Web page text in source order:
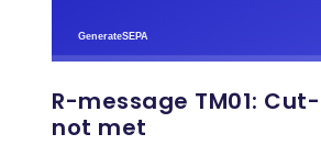
R-message TM01:
not met